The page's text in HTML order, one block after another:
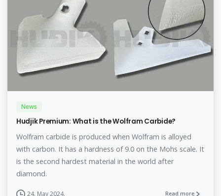
News
Hudjik Premium: What is the Wolfram Carbide?
Wolfram carbide is produced when Wolfram is alloyed
with carbon. It has a hardness of 9.0 on the Mohs scale. It
is the second hardest material in the world after
diamond.
24. May 2024. Read more